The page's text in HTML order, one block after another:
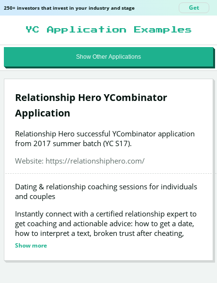
250+ investors that invest in your industry and stage Get
YC Application Examples
Show Other Applications
Relationship Hero YCombinator
Application
Relationship Hero successful YCombinator application
from 2017 summer batch (YC S17).
Website: https://relationshiphero.com/
Dating & relationship coaching sessions for individuals
and couples
Instantly connect with a certified relationship expert to
get coaching and actionable advice: how to get a date,
how to interpret a text, broken trust after cheating,
moving on after a breakup, and more.
Show more